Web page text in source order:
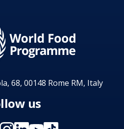
68, 00148 Rome RM, Italy
us